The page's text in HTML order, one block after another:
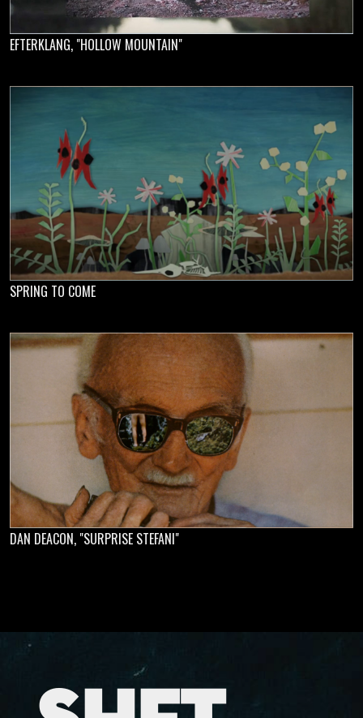
EFTERKLANG, "HOLLOW MOUNTAIN"
SPRING TO COME
DAN DEACON, "SURPRISE STEFANI"